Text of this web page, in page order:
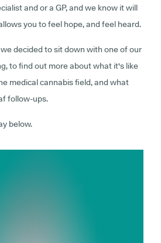
and or a GP, and we know it will
you to feel hope, and feel heard.
decided to sit down with one of our
to find out more about what it's like
medical cannabis field, and what
follow-ups.
below.